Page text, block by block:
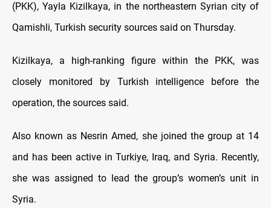
(PKK), Yayla Kizilkaya, in the northeastern Syrian city of
Qamishli, Turkish security sources said on Thursday.
Kizilkaya, a high-ranking figure within the PKK, was
closely monitored by Turkish intelligence before the
operation, the sources said.
Also known as Nesrin Amed, she joined the group at 14
and has been active in Turkiye, Iraq, and Syria. Recently,
she was assigned to lead the group’s women’s unit in
Syria.